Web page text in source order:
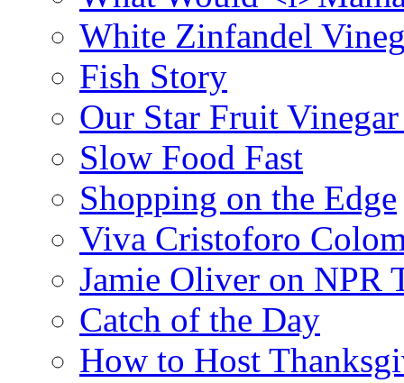
White Zinfandel
Fish Story
Our Star Fruit
Slow Food Fast
Shopping on the Edge
Viva Cristoforo
Jamie Oliver on NPR
Catch of the Day
How to Host